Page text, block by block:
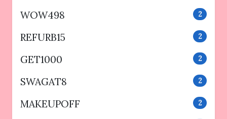
WOW498 2
REFURB15 2
GET1000 2
SWAGAT8 2
MAKEUPOFF 2